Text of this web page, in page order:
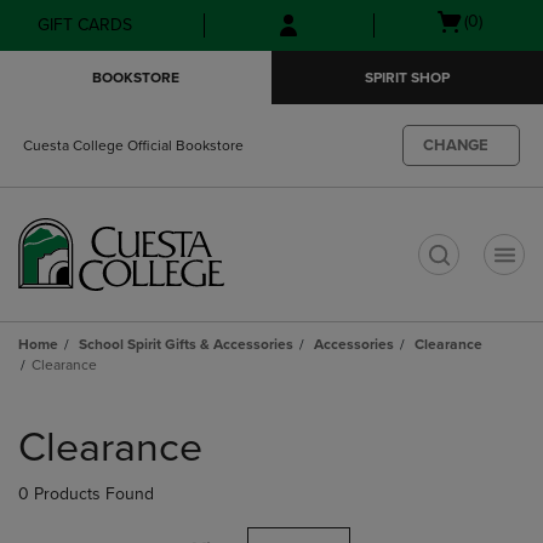
Skip
to
Skip
to
menu
GIFT CARDS
Open(0)
BOOKSTORE SPIRIT SHOP
Cuesta College Official Bookstore CHANGE
Home School Spirit Gifts & Accessories Accessories
Clearance
Clearance
products
Clearance
0 Products Found